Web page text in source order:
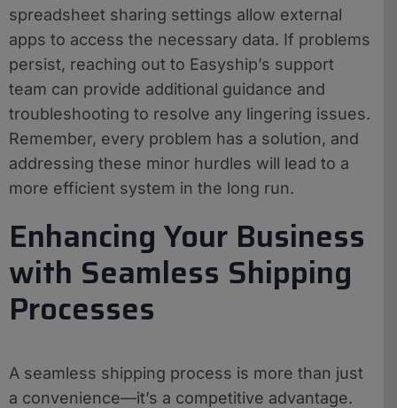
spreadsheet sharing settings allow external
apps to access the necessary data. If problems
persist, reaching out to Easyship’s support
team can provide additional guidance and
troubleshooting to resolve any lingering issues.
Remember, every problem has a solution, and
addressing these minor hurdles will lead to a
more efficient system in the long run.
Enhancing Your Business
with Seamless Shipping
Processes
A seamless shipping process is more than just
a convenience—it’s a competitive advantage.